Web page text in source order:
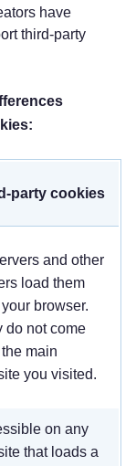
have
third-party
party cookies
and other
load them
browser.
do not come
main
you visited.
on any
that loads a